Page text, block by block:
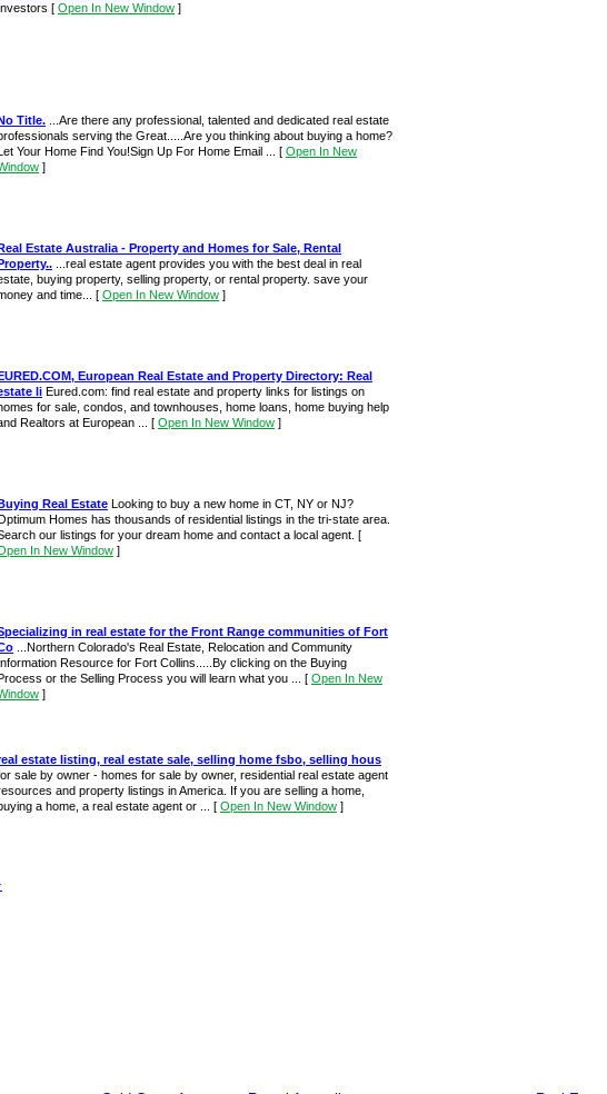
[ Open In New Window ]
Title. ...Are there any professional, talented and dedicated real estate
serving the Great.....Are you thinking about buying a home?
Your Home Find You!Sign Up For Home Email ... [ Open In New
]
Estate Australia - Property and Homes for Sale, Rental
...real estate agent provides you with the best deal in real
buying property, selling property, or rental property. save your
and time... [ Open In New Window ]
European Real Estate and Property Directory: Real
li Eured.com: find real estate and property links for listings on
for sale, condos, and townhouses, home loans, home buying help
Realtors at European ... [ Open In New Window ]
Real Estate Looking to buy a new home in CT, NY or NJ?
Homes has thousands of residential listings in the tri-state area.
our listings for your dream home and contact a local agent. [
In New Window ]
in real estate for the Front Range communities of Fort
...Northern Colorado's Real Estate, Relocation and Community
Resource for Fort Collins.....By clicking on the Buying
or the Selling Process you will learn what you ... [ Open In New
]
estate listing, real estate sale, selling home fsbo, selling hous
sale by owner - homes for sale by owner, residential real estate agent
and property listings in America. If you are selling a home,
a home, a real estate agent or ... [ Open In New Window ]